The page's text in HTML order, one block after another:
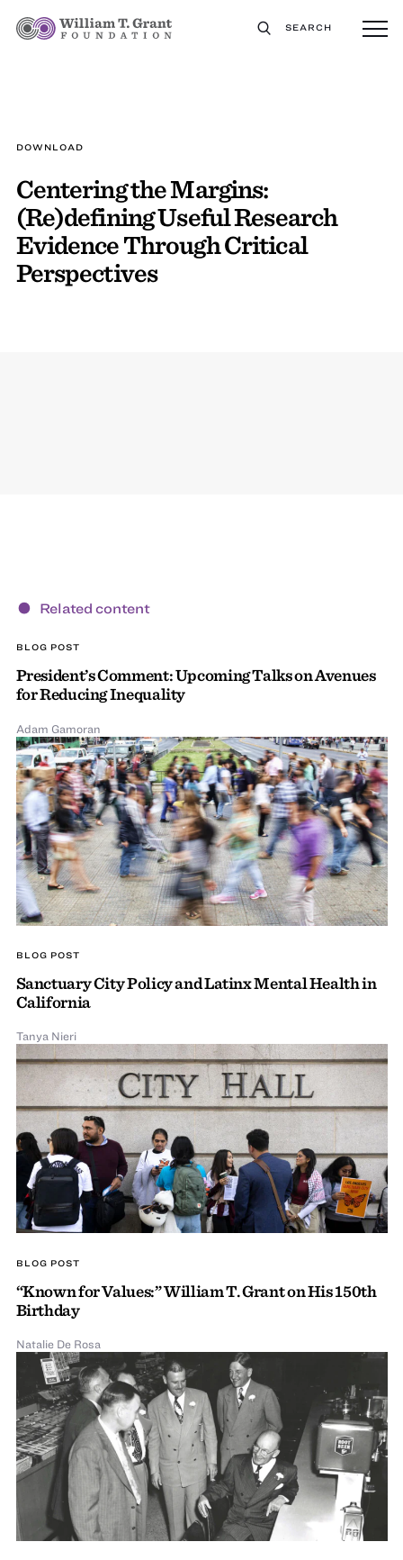
SEARCH
DOWNLOAD
Centering the Margins:
(Re)defining Useful Research
Evidence Through Critical
Perspectives
Related content
BLOG POST
President’s Comment: Upcoming Talks on Avenues
for Reducing Inequality
Adam Gamoran
BLOG POST
Sanctuary City Policy and Latinx Mental Health in
California
Tanya Nieri
BLOG POST
“Known for Values:” William T. Grant on His 150th
Birthday
Natalie De Rosa